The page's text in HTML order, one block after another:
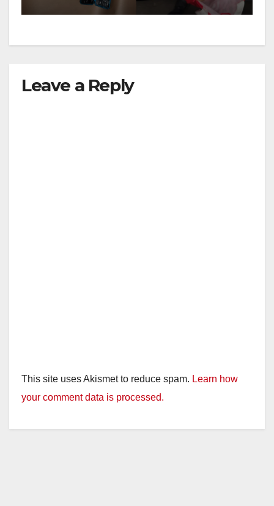
Leave a Reply
This site uses Akismet to reduce spam. Learn how
your comment data is processed.